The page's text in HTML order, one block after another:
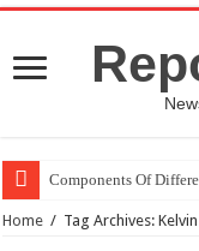
Components Of
Home / Tag Archives: